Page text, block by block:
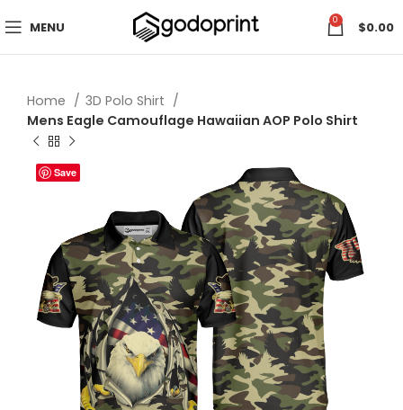
MENU 0 $0.00
Home
3D Polo Shirt
Mens Eagle Camouflage Hawaiian AOP Polo Shirt
Save